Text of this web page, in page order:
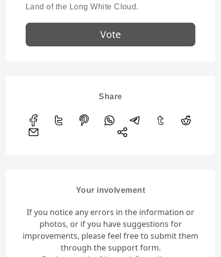
Land of the Long White Cloud.
Vote
Share
Your involvement
If you notice any errors in the information or
photos, or if you have suggestions for
improvements, please feel free to submit them
through the support form.